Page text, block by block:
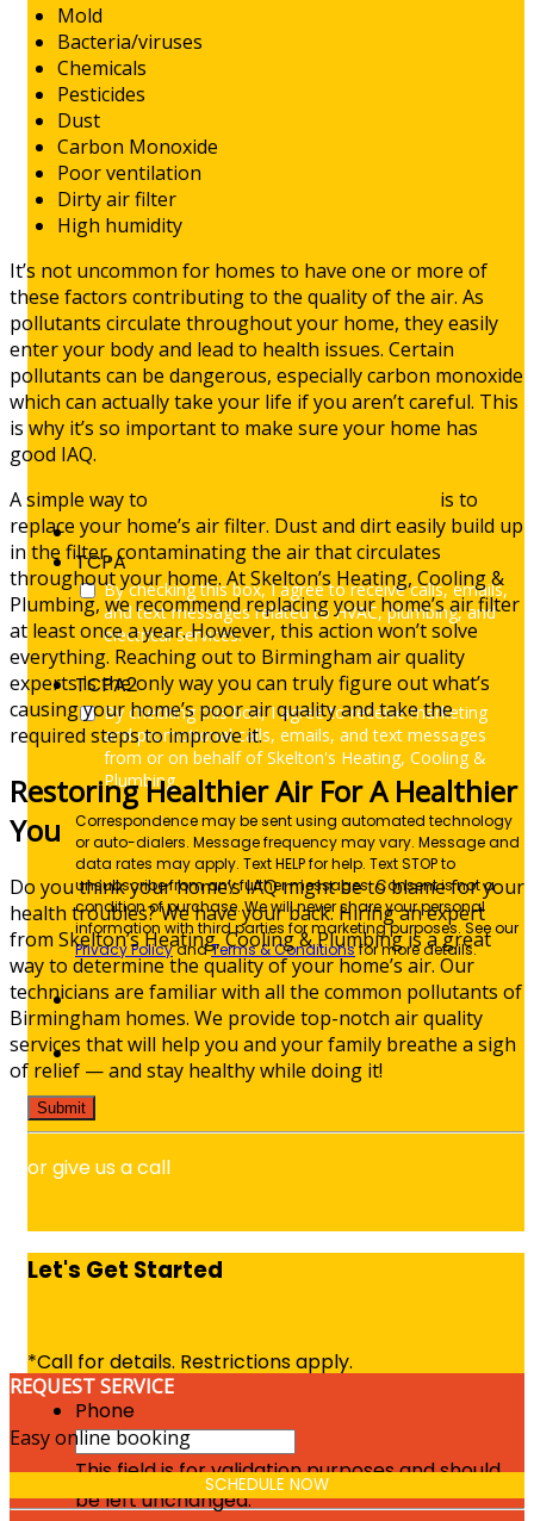
TCPA
By checking this box, I agree to receive calls, emails,
and text messages related to HVAC, plumbing, and
electrical services.
TCPA2
By checking this box, I agree to receive marketing
and promotional calls, emails, and text messages
from or on behalf of Skelton's Heating, Cooling &
Plumbing.
Correspondence may be sent using automated technology
or auto-dialers. Message frequency may vary. Message and
data rates may apply. Text HELP for help. Text STOP to
unsubscribe from any further messages. Consent is not a
condition of purchase. We will never share your personal
information with third parties for marketing purposes. See our
Privacy PolicyandTerms & Conditionsfor more details.
or give us a call
Let's Get Started
*Call for details. Restrictions apply.
Phone
This field is for validation purposes and should
be left unchanged.
Mold
Bacteria/viruses
Chemicals
Pesticides
Dust
Carbon Monoxide
Poor ventilation
Dirty air filter
High humidity
It’s not uncommon for homes to have one or more of
these factors contributing to the quality of the air. As
pollutants circulate throughout your home, they easily
enter your body and lead to health issues. Certain
pollutants can be dangerous, especially carbon monoxide
which can actually take your life if you aren’t careful. This
is why it’s so important to make sure your home has
good IAQ.
A simple way to
is to
replace your home’s air filter. Dust and dirt easily build up
in the filter, contaminating the air that circulates
throughout your home. At Skelton’s Heating, Cooling &
Plumbing, we recommend replacing your home’s air filter
at least once a year. However, this action won’t solve
everything. Reaching out to Birmingham air quality
experts is the only way you can truly figure out what’s
causing your home’s poor air quality and take the
required steps to improve it.
Restoring Healthier Air For A Healthier
You
Do you think your home’s IAQ might be to blame for your
health troubles? We have your back. Hiring an expert
from Skelton’s Heating, Cooling & Plumbing is a great
way to determine the quality of your home’s air. Our
technicians are familiar with all the common pollutants of
Birmingham homes. We provide top-notch air quality
services that will help you and your family breathe a sigh
of relief — and stay healthy while doing it!
REQUEST SERVICE
Easy online booking
SCHEDULE NOW